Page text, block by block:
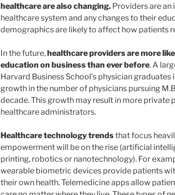
healthcare are also changing. Providers are
healthcare system and any changes to their
demographics are likely to affect how patients
In the future, healthcare providers are more
education on business than ever before. A
Harvard Business School’s physician
growth in the number of physicians pursuing
decade. This growth may result in more private
healthcare administrators.
Healthcare technology trendsthat focus
empowerment will be on the rise (artificial
printing, robotics or nanotechnology). For
wearable biometric devices provide patients
their own health. Telemedicine apps allow